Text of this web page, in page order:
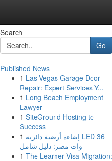
Search
Go
Published News
1 Las Vegas Garage Door
Repair: Expert Services Y...
1 Long Beach Employment
Lawyer
1 SiteGround Hosting to
Success
1 إضاءة أرضية دائرية LED 36
وات مصر: دليل شامل
1 The Learner Visa Migration: